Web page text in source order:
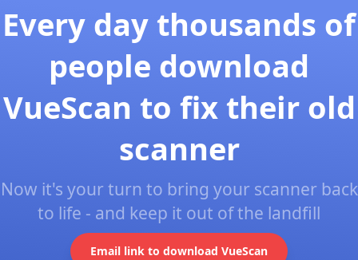
Every day thousands of
people download
VueScan to fix their old
scanner
Now it's your turn to bring your scanner back
to life - and keep it out of the landfill
Email link to download VueScan